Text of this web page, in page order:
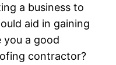
a business to
aid in gaining
you a good
contractor?